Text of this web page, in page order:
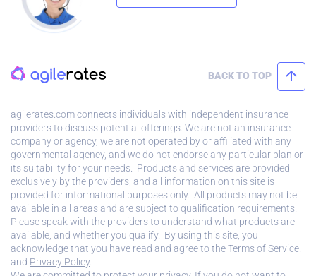
BACK TO TOP
agilerates.com connects individuals with independent insurance
providers to discuss potential offerings. We are not an insurance
company or agency, we are not operated by or affiliated with any
governmental agency, and we do not endorse any particular plan or
its suitability for your needs. Products and services are provided
exclusively by the providers, and all information on this site is
provided for informational purposes only. All products may not be
available in all areas and are subject to qualification requirements.
Please speak with the providers to understand what products are
available, and whether you qualify. By using this site, you
acknowledge that you have read and agree to theTerms of Service.
and Privacy Policy.